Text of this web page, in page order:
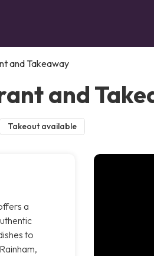
and Takeaway
and
Takeout available
a
to